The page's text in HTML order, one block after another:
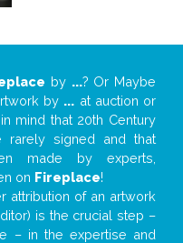
by ...? Or Maybe
by ... at auction or
mind that 20th Century
rarely signed and that
made by experts,
on Fireplace!
attribution of an artwork
is the crucial step –
– in the expertise and